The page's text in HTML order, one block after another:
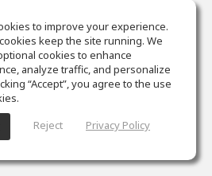
to improve your experience.
keep the site running. We
cookies to enhance
analyze traffic, and personalize
“Accept”, you agree to the use
Reject Privacy Policy